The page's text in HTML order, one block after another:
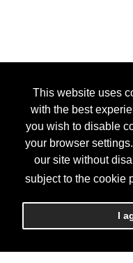
This website uses
with the best
you wish to disable
your browser
our site without
subject to the cookie
I